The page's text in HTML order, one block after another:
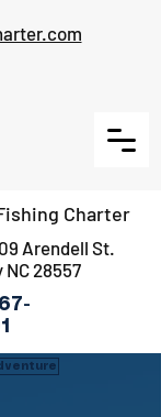
Charter
Arendell St.
NC 28557